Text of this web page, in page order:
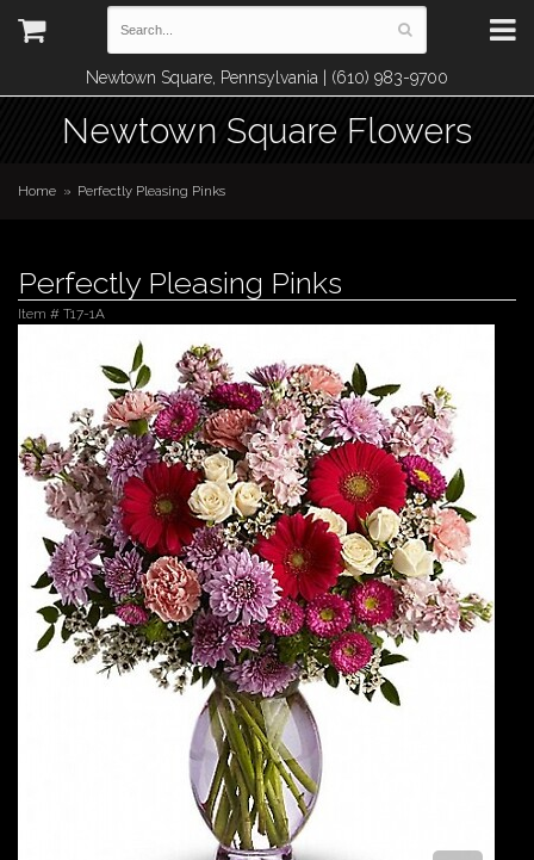
Newtown Square, Pennsylvania | (610) 983-9700
Newtown Square Flowers
Home Perfectly Pleasing Pinks
Perfectly Pleasing Pinks
Item # T17-1A